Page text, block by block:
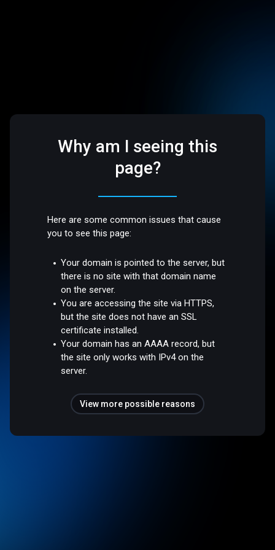
Why am I seeing this
page?
Here are some common issues that cause
you to see this page:
Your domain is pointed to the server, but
there is no site with that domain name
on the server.
You are accessing the site via HTTPS,
but the site does not have an SSL
certificate installed.
Your domain has an AAAA record, but
the site only works with IPv4 on the
server.
View more possible reasons